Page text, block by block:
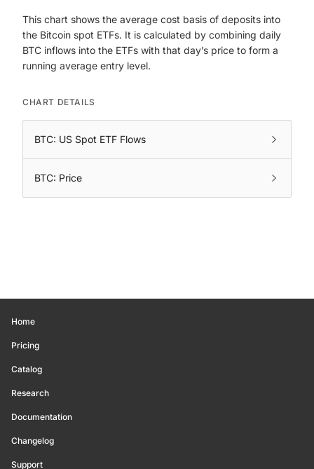
This chart shows the average cost basis of deposits into
the Bitcoin spot ETFs. It is calculated by combining daily
BTC inflows into the ETFs with that day’s price to form a
running average entry level.
CHART DETAILS
BTC: US Spot ETF Flows
BTC: Price
Home
Pricing
Catalog
Research
Documentation
Changelog
Support